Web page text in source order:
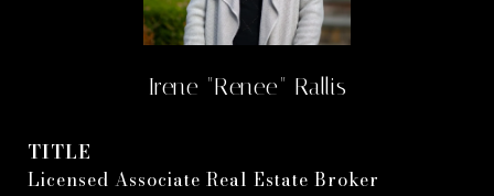
Irene "Renee" Rallis
TITLE
Licensed Associate Real Estate Broker